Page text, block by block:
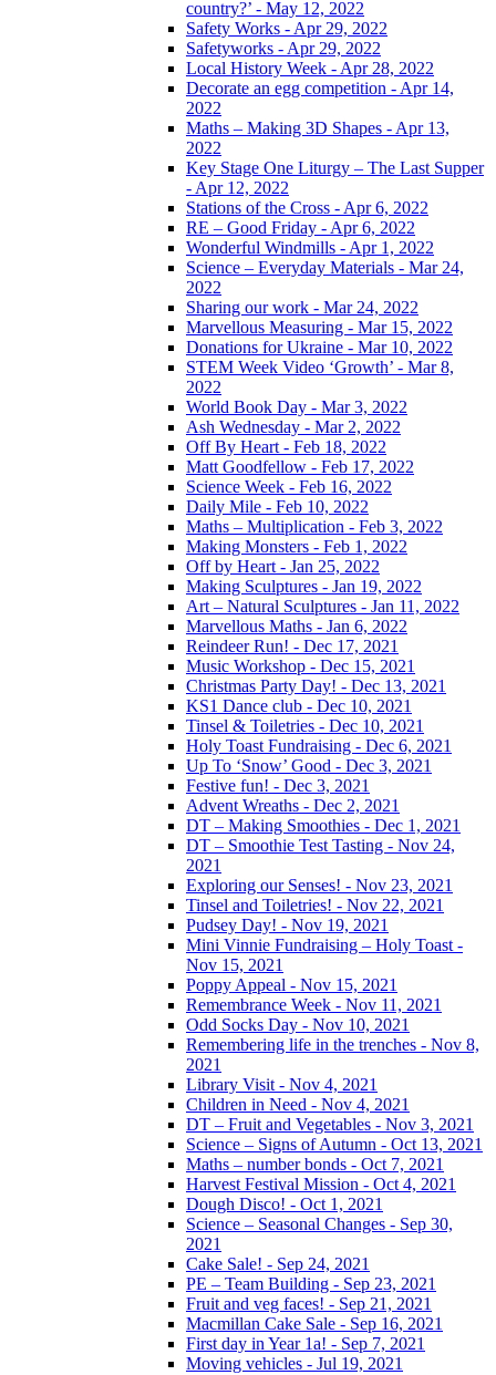
country?’ - May 12, 2022
Safety Works - Apr 29, 2022
Safetyworks - Apr 29, 2022
Local History Week - Apr 28, 2022
Decorate an egg competition - Apr 14,
2022
Maths – Making 3D Shapes - Apr 13,
2022
Key Stage One Liturgy – The Last Supper
- Apr 12, 2022
Stations of the Cross - Apr 6, 2022
RE – Good Friday - Apr 6, 2022
Wonderful Windmills - Apr 1, 2022
Science – Everyday Materials - Mar 24,
2022
Sharing our work - Mar 24, 2022
Marvellous Measuring - Mar 15, 2022
Donations for Ukraine - Mar 10, 2022
STEM Week Video ‘Growth’ - Mar 8,
2022
World Book Day - Mar 3, 2022
Ash Wednesday - Mar 2, 2022
Off By Heart - Feb 18, 2022
Matt Goodfellow - Feb 17, 2022
Science Week - Feb 16, 2022
Daily Mile - Feb 10, 2022
Maths – Multiplication - Feb 3, 2022
Making Monsters - Feb 1, 2022
Off by Heart - Jan 25, 2022
Making Sculptures - Jan 19, 2022
Art – Natural Sculptures - Jan 11, 2022
Marvellous Maths - Jan 6, 2022
Reindeer Run! - Dec 17, 2021
Music Workshop - Dec 15, 2021
Christmas Party Day! - Dec 13, 2021
KS1 Dance club - Dec 10, 2021
Tinsel & Toiletries - Dec 10, 2021
Holy Toast Fundraising - Dec 6, 2021
Up To ‘Snow’ Good - Dec 3, 2021
Festive fun! - Dec 3, 2021
Advent Wreaths - Dec 2, 2021
DT – Making Smoothies - Dec 1, 2021
DT – Smoothie Test Tasting - Nov 24,
2021
Exploring our Senses! - Nov 23, 2021
Tinsel and Toiletries! - Nov 22, 2021
Pudsey Day! - Nov 19, 2021
Mini Vinnie Fundraising – Holy Toast -
Nov 15, 2021
Poppy Appeal - Nov 15, 2021
Remembrance Week - Nov 11, 2021
Odd Socks Day - Nov 10, 2021
Remembering life in the trenches - Nov 8,
2021
Library Visit - Nov 4, 2021
Children in Need - Nov 4, 2021
DT – Fruit and Vegetables - Nov 3, 2021
Science – Signs of Autumn - Oct 13, 2021
Maths – number bonds - Oct 7, 2021
Harvest Festival Mission - Oct 4, 2021
Dough Disco! - Oct 1, 2021
Science – Seasonal Changes - Sep 30,
2021
Cake Sale! - Sep 24, 2021
PE – Team Building - Sep 23, 2021
Fruit and veg faces! - Sep 21, 2021
Macmillan Cake Sale - Sep 16, 2021
First day in Year 1a! - Sep 7, 2021
Moving vehicles - Jul 19, 2021